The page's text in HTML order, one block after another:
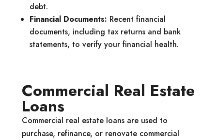
debt.
Financial Documents: Recent financial
documents, including tax returns and bank
statements, to verify your financial health.
Commercial Real Estate
Loans
Commercial real estate loans are used to
purchase, refinance, or renovate commercial